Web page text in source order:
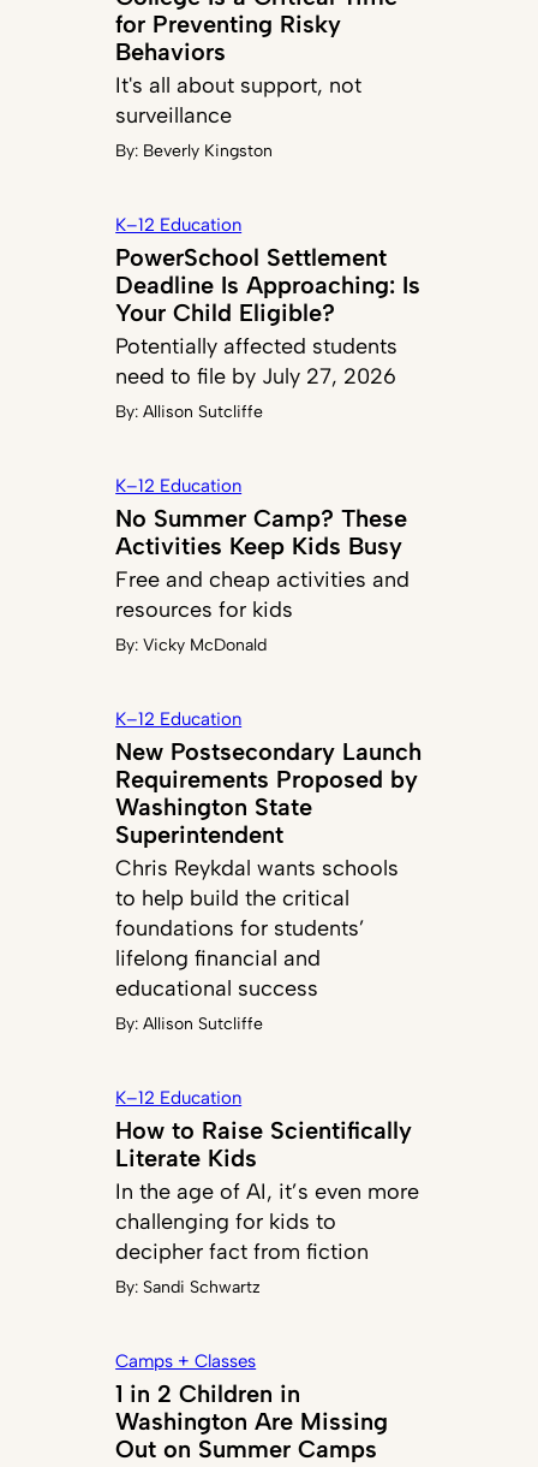
for Preventing Risky
Behaviors
It's all about support, not
surveillance
By: Beverly Kingston
K–12 Education
PowerSchool Settlement
Deadline Is Approaching: Is
Your Child Eligible?
Potentially affected students
need to file by July 27, 2026
By:Allison Sutcliffe
K–12 Education
No Summer Camp? These
Activities Keep Kids Busy
Free and cheap activities and
resources for kids
By:Vicky McDonald
K–12 Education
New Postsecondary Launch
Requirements Proposed by
Washington State
Superintendent
Chris Reykdal wants schools
to help build the critical
foundations for students’
lifelong financial and
educational success
By:Allison Sutcliffe
K–12 Education
How to Raise Scientifically
Literate Kids
In the age of AI, it’s even more
challenging for kids to
decipher fact from fiction
By: Sandi Schwartz
Camps + Classes
1 in 2 Children in
Washington Are Missing
Out on Summer Camps